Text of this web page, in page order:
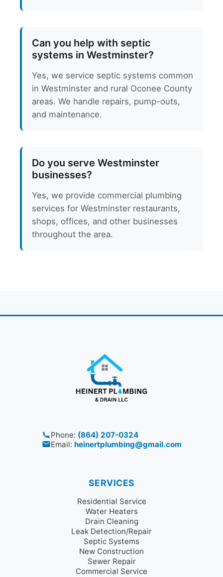
Can you help with septic
systems in Westminster?
Yes, we service septic systems common
in Westminster and rural Oconee County
areas. We handle repairs, pump-outs,
and maintenance.
Do you serve Westminster
businesses?
Yes, we provide commercial plumbing
services for Westminster restaurants,
shops, offices, and other businesses
throughout the area.
Phone: (864) 207-0324
Email: heinertplumbing@gmail.com
SERVICES
Residential Service
Water Heaters
Drain Cleaning
Leak Detection/Repair
Septic Systems
New Construction
Sewer Repair
Commercial Service